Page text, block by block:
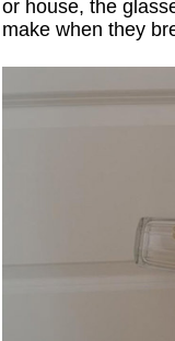
or house, the
make when they